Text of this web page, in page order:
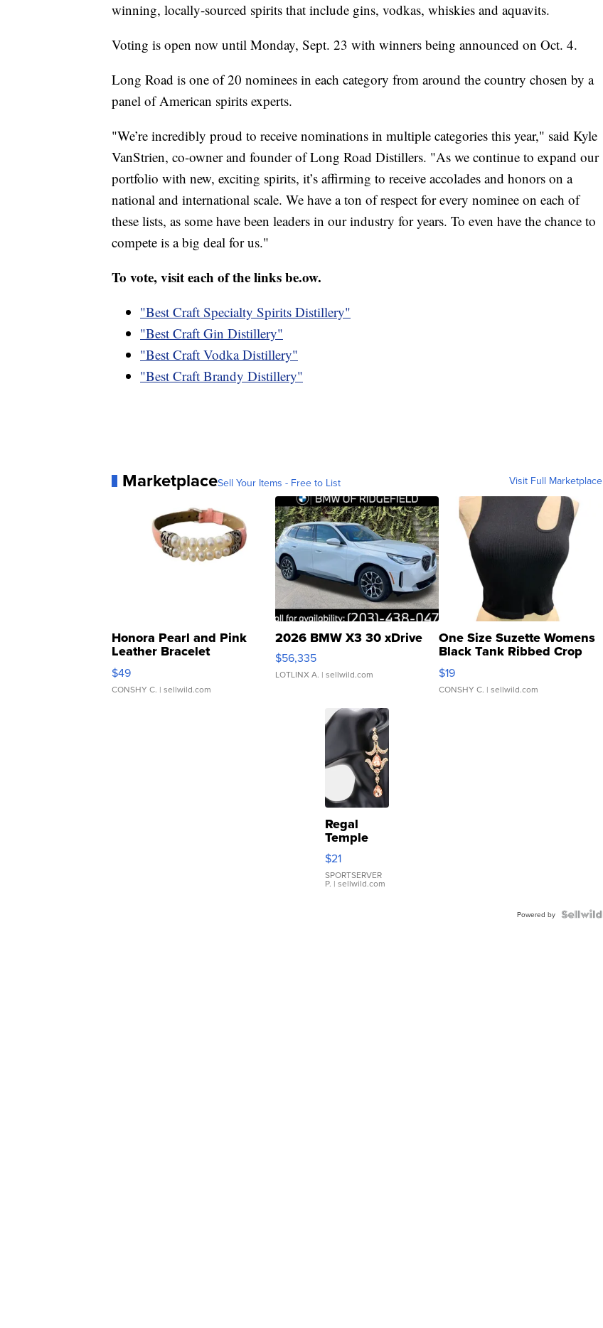
winning, locally-sourced spirits that include gins, vodkas, whiskies and aquavits.
Voting is open now until Monday, Sept. 23 with winners being announced on Oct. 4.
Long Road is one of 20 nominees in each category from around the country chosen by a
panel of American spirits experts.
"We’re incredibly proud to receive nominations in multiple categories this year," said Kyle
VanStrien, co-owner and founder of Long Road Distillers. "As we continue to expand our
portfolio with new, exciting spirits, it’s affirming to receive accolades and honors on a
national and international scale. We have a ton of respect for every nominee on each of
these lists, as some have been leaders in our industry for years. To even have the chance to
compete is a big deal for us."
To vote, visit each of the links be.ow.
"Best Craft Specialty Spirits Distillery"
"Best Craft Gin Distillery"
"Best Craft Vodka Distillery"
"Best Craft Brandy Distillery"
MarketplaceSell Your Items - Free to List Visit Full Marketplace
Honora Pearl and Pink
Leather Bracelet
Adjustable Buckle Clo...
$49
CONSHY C. | sellwild.com
2026 BMW X3 30 xDrive
$56,335
LOTLINX A. | sellwild.com
One Size Suzette Womens
Black Tank Ribbed Crop
Asymmetrical ...
$19
CONSHY C. | sellwild.com
Regal
Temple
Droplet
Earrings
$21
SPORTSERVER
P. | sellwild.com
Powered by